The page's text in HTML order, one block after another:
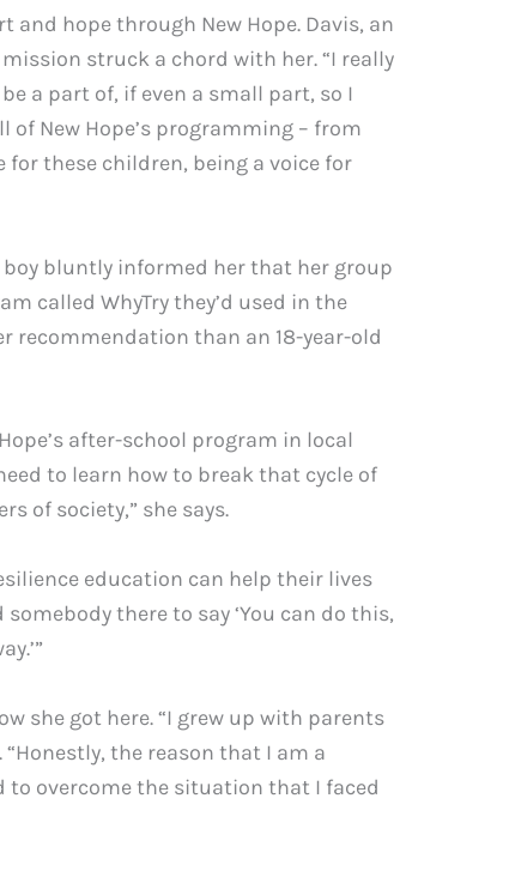
hope through New Hope. Davis, an
struck a chord with her. “I really
a part of, if even a small part, so I
New Hope’s programming – from
for these children, being a voice for
boy bluntly informed her that her group
called WhyTry they’d used in the
recommendation than an 18-year-old
after-school program in local
to learn how to break that cycle of
of society,” she says.
education can help their lives
there to say ‘You can do this,
she got here. “I grew up with parents
the reason that I am a
to overcome the situation that I faced